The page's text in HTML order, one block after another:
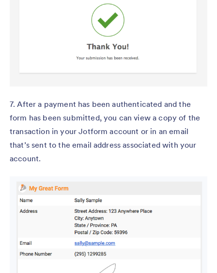
7. After a payment has been authenticated and the
form has been submitted, you can view a copy of the
transaction in your Jotform account or in an email
that’s sent to the email address associated with your
account.